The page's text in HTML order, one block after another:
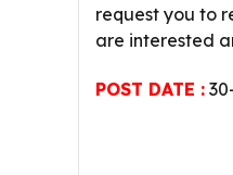
request you to
are interested
POST DATE :